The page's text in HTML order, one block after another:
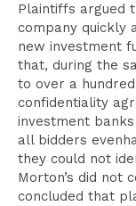
Plaintiffs argued
company quickly
new investment
that, during the
to over a
confidentiality
investment
all bidders
they could not
Morton’s did not
concluded that